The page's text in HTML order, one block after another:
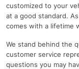
customized to your
at a good standard.
comes with a lifetime
We stand behind the
customer service
questions you may